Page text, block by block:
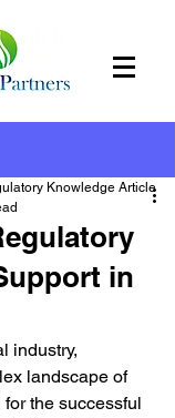
in
Knowledge Article
industry,
landscape of
the successful